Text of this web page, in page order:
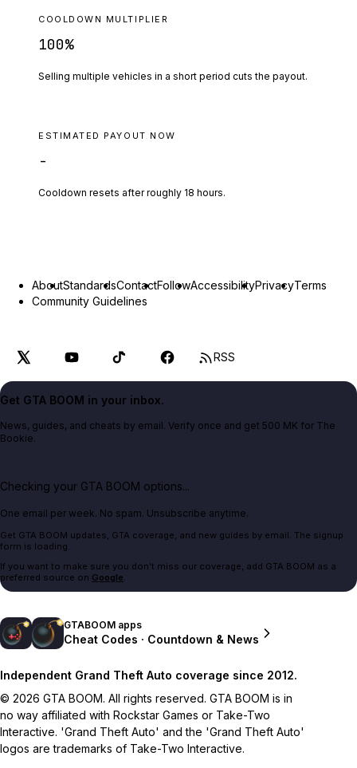
COOLDOWN MULTIPLIER
100%
Selling multiple vehicles in a short period cuts the payout.
ESTIMATED PAYOUT NOW
-
Cooldown resets after roughly 18 hours.
AboutStandardsContactFollowAccessibilityPrivacyTerms
Community Guidelines
RSS
Get GTA BOOM in your inbox.
News, guides, and cheats by email. Verify once and get 500 MK for The
Bookie.
Checking your GTA BOOM options...
One email per week. No spam. Unsubscribe anytime.
Get GTA BOOM updates, GTA coverage, and new guides by email. The signup
form is loading.
If you want to make sure you don't miss our coverage, add GTA BOOM as a
preferred source on Google.
GTABOOM apps
Cheat Codes · Countdown & News
Independent Grand Theft Auto coverage since 2012.
© 2026 GTA BOOM. All rights reserved. GTA BOOM is in
no way affiliated with Rockstar Games or Take-Two
Interactive. 'Grand Theft Auto' and the 'Grand Theft Auto'
logos are trademarks of Take-Two Interactive.